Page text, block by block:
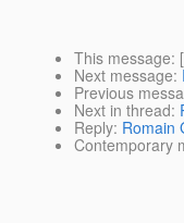
This message: [
Next message:
Previous
Next in thread:
Reply: Romain
Contemporary